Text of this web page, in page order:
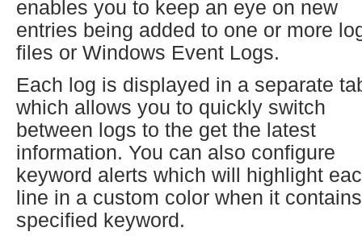
enables you to keep an eye on new
entries being added to one or more
files or Windows Event Logs.
Each log is displayed in a separate
which allows you to quickly switch
between logs to the get the latest
information. You can also configure
keyword alerts which will highlight
line in a custom color when it
specified keyword.